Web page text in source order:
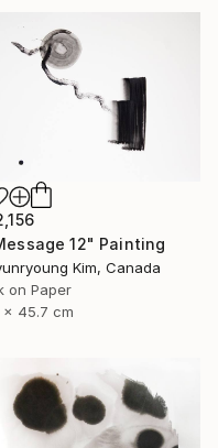
12" Painting
Kim, Canada
on Paper
x 45.7 cm